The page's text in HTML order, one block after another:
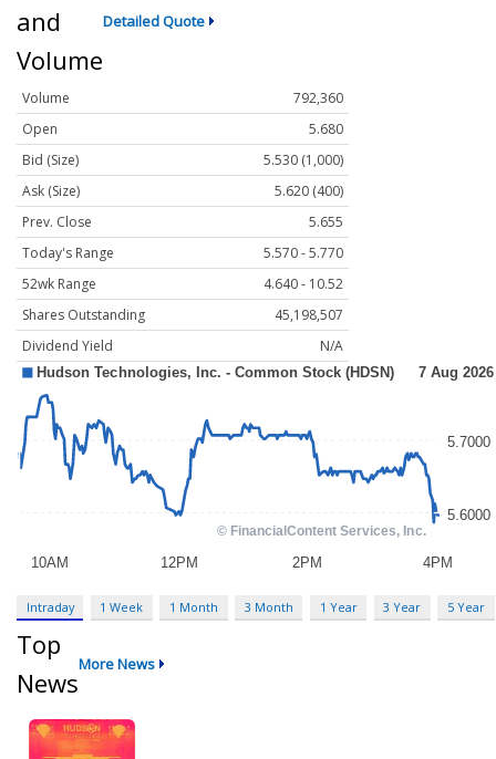
and
Volume
Detailed Quote
Volume
792,360
Open
5.680
Bid (Size)
5.530 (1,000)
Ask (Size)
5.620 (400)
Prev. Close
5.655
Today's Range
5.570 - 5.770
52wk Range
4.640 - 10.52
Shares Outstanding
45,198,507
Dividend Yield
N/A
Intraday 1 Week 1 Month 3 Month 1 Year 3 Year 5 Year
Top
News
More News